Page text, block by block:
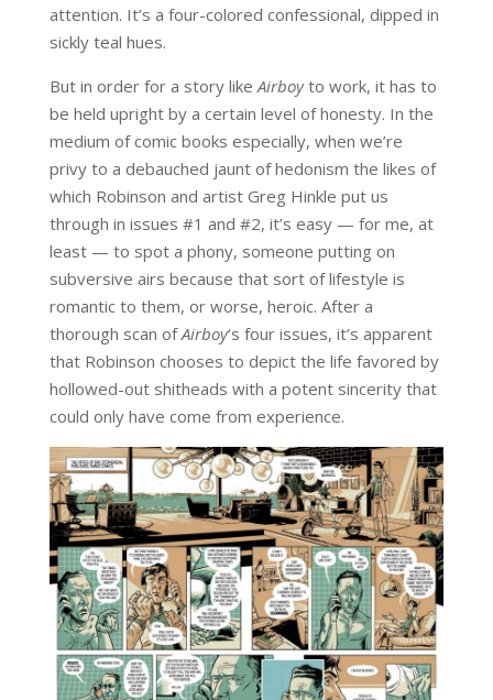
attention. It’s a four-colored confessional, dipped in
sickly teal hues.
But in order for a story likeAirboyto work, it has to
be held upright by a certain level of honesty. In the
medium of comic books especially, when we’re
privy to a debauched jaunt of hedonism the likes of
which Robinson and artist Greg Hinkle put us
through in issues #1 and #2, it’s easy — for me, at
least — to spot a phony, someone putting on
subversive airs because that sort of lifestyle is
romantic to them, or worse, heroic. After a
thorough scan ofAirboy‘s four issues, it’s apparent
that Robinson chooses to depict the life favored by
hollowed-out shitheads with a potent sincerity that
could only have come from experience.